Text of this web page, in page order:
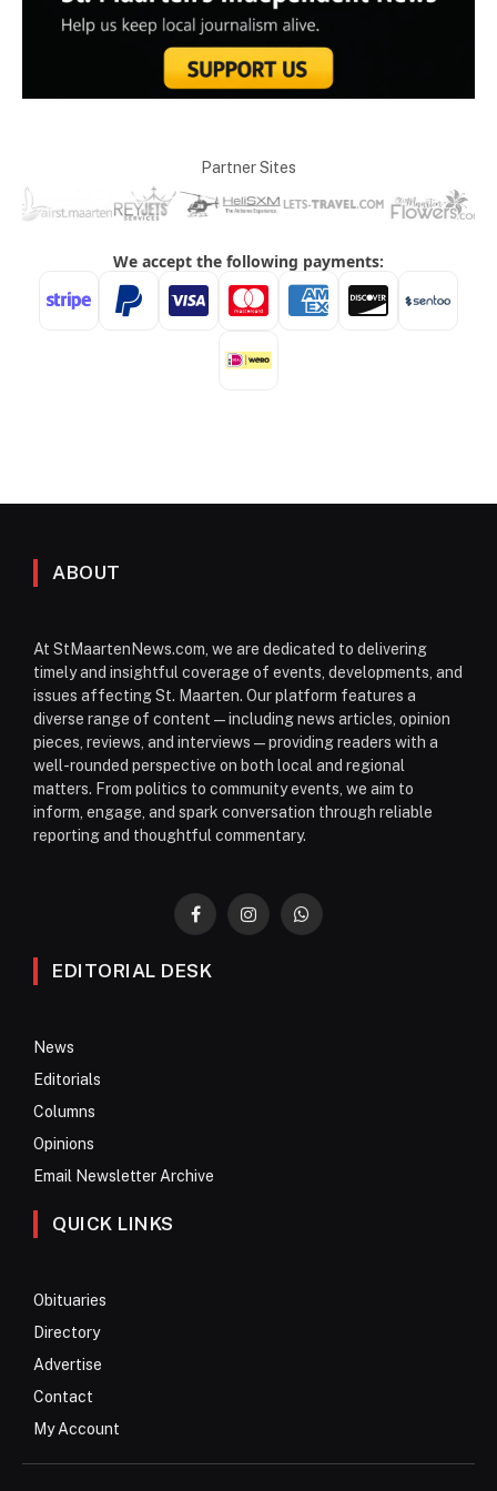
Partner Sites
ABOUT
At StMaartenNews.com, we are dedicated to delivering
timely and insightful coverage of events, developments, and
issues affecting St. Maarten. Our platform features a
diverse range of content—including news articles, opinion
pieces, reviews, and interviews—providing readers with a
well-rounded perspective on both local and regional
matters. From politics to community events, we aim to
inform, engage, and spark conversation through reliable
reporting and thoughtful commentary.
FacebookInstagramWhatsApp
EDITORIAL DESK
News
Editorials
Columns
Opinions
Email Newsletter Archive
QUICK LINKS
Obituaries
Directory
Advertise
Contact
My Account